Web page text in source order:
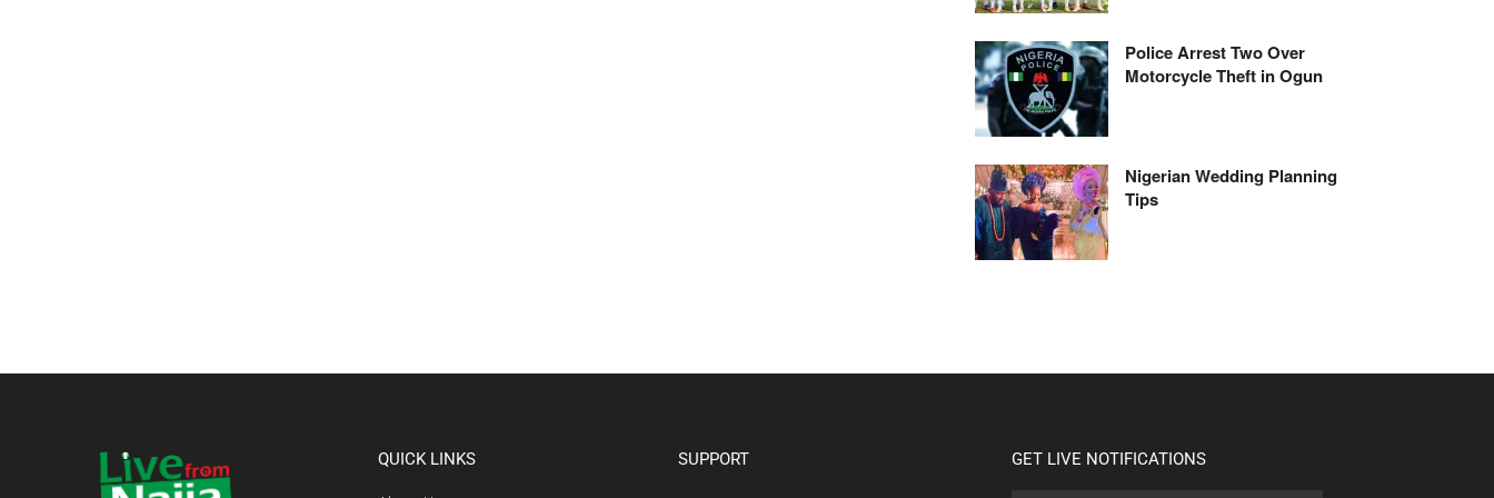
Police Arrest Two Over
Motorcycle Theft in Ogun
Nigerian Wedding Planning
Tips
QUICK LINKS SUPPORT GET LIVE NOTIFICATIONS